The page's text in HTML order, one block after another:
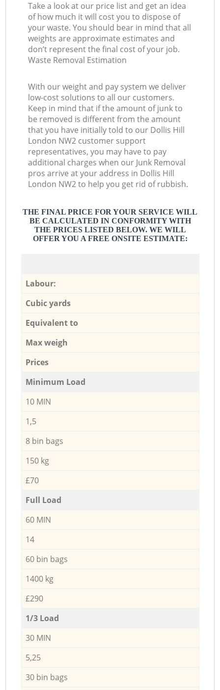
Take a look at our price list and get an idea
of how much it will cost you to dispose of
your waste. You should bear in mind that all
weights are approximate estimates and
don’t represent the final cost of your job.
Waste Removal Estimation
With our weight and pay system we deliver
low-cost solutions to all our customers.
Keep in mind that if the amount of junk to
be removed is different from the amount
that you have initially told to our Dollis Hill
London NW2 customer support
representatives, you may have to pay
additional charges when our Junk Removal
pros arrive at your address in Dollis Hill
London NW2 to help you get rid of rubbish.
THE FINAL PRICE FOR YOUR SERVICE WILL
BE CALCULATED IN CONFORMITY WITH
THE PRICES LISTED BELOW. WE WILL
OFFER YOU A FREE ONSITE ESTIMATE:
Labour:
Cubic yards
Equivalent to
Max weigh
Prices
Minimum Load
10 MIN
1,5
8 bin bags
150 kg
£70
Full Load
60 MIN
14
60 bin bags
1400 kg
£290
1/3 Load
30 MIN
5,25
30 bin bags